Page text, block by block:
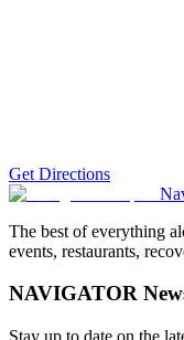
Get Directions
The best of everything
events, restaurants,
NAVIGATOR
Stay up to date on the